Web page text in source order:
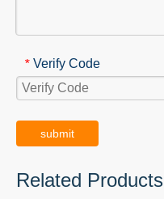
* Verify Code
submit
Related Products